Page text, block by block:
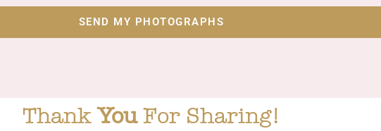
SEND MY PHOTOGRAPHS
ThankYouFor Sharing!